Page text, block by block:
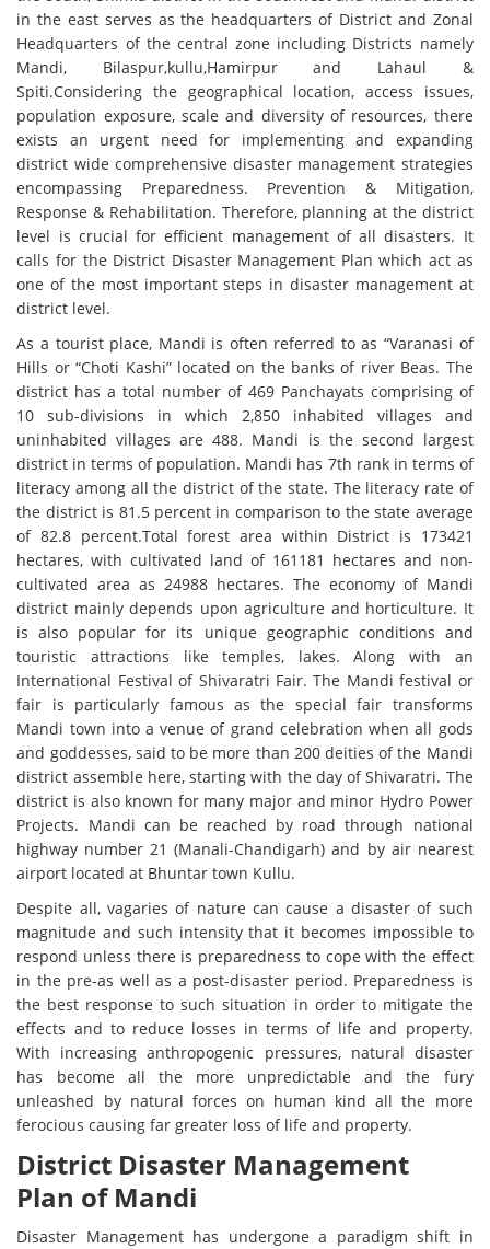
in the east serves as the headquarters of District and Zonal
Headquarters of the central zone including Districts namely
Mandi, Bilaspur,kullu,Hamirpur and Lahaul &
Spiti.Considering the geographical location, access issues,
population exposure, scale and diversity of resources, there
exists an urgent need for implementing and expanding
district wide comprehensive disaster management strategies
encompassing Preparedness. Prevention & Mitigation,
Response & Rehabilitation. Therefore, planning at the district
level is crucial for efficient management of all disasters. It
calls for the District Disaster Management Plan which act as
one of the most important steps in disaster management at
district level.
As a tourist place, Mandi is often referred to as “Varanasi of
Hills or “Choti Kashi” located on the banks of river Beas. The
district has a total number of 469 Panchayats comprising of
10 sub-divisions in which 2,850 inhabited villages and
uninhabited villages are 488. Mandi is the second largest
district in terms of population. Mandi has 7th rank in terms of
literacy among all the district of the state. The literacy rate of
the district is 81.5 percent in comparison to the state average
of 82.8 percent.Total forest area within District is 173421
hectares, with cultivated land of 161181 hectares and non-
cultivated area as 24988 hectares. The economy of Mandi
district mainly depends upon agriculture and horticulture. It
is also popular for its unique geographic conditions and
touristic attractions like temples, lakes. Along with an
International Festival of Shivaratri Fair. The Mandi festival or
fair is particularly famous as the special fair transforms
Mandi town into a venue of grand celebration when all gods
and goddesses, said to be more than 200 deities of the Mandi
district assemble here, starting with the day of Shivaratri. The
district is also known for many major and minor Hydro Power
Projects. Mandi can be reached by road through national
highway number 21 (Manali-Chandigarh) and by air nearest
airport located at Bhuntar town Kullu.
Despite all, vagaries of nature can cause a disaster of such
magnitude and such intensity that it becomes impossible to
respond unless there is preparedness to cope with the effect
in the pre-as well as a post-disaster period. Preparedness is
the best response to such situation in order to mitigate the
effects and to reduce losses in terms of life and property.
With increasing anthropogenic pressures, natural disaster
has become all the more unpredictable and the fury
unleashed by natural forces on human kind all the more
ferocious causing far greater loss of life and property.
District Disaster Management
Plan of Mandi
Disaster Management has undergone a paradigm shift in